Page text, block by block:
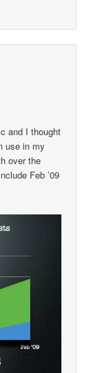
and I thought
use in my
over the
Feb ’09